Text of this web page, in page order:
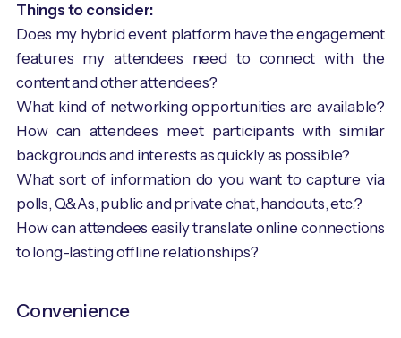
Things to consider:
Does my hybrid event platform have the engagement
features my attendees need to connect with the
content and other attendees?
What kind of networking opportunities are available?
How can attendees meet participants with similar
backgrounds and interests as quickly as possible?
What sort of information do you want to capture via
polls, Q&As, public and private chat, handouts, etc.?
How can attendees easily translate online connections
to long-lasting offline relationships?
Convenience